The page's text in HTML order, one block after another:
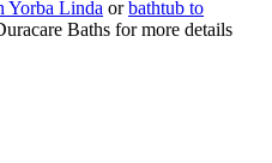
Yorba Linda orbathtub to
Baths for more details